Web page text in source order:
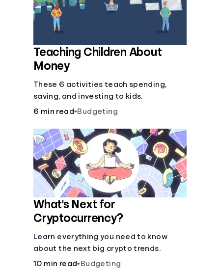
Teaching Children About
Money
These 6 activities teach spending,
saving, and investing to kids.
6 min read•Budgeting
What's Next for
Cryptocurrency?
Learn everything you need to know
about the next big crypto trends.
10 min read• Budgeting